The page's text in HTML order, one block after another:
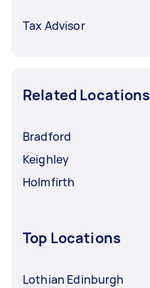
Tax Advisor
Related Locations
Bradford
Keighley
Holmfirth
Top Locations
Lothian Edinburgh